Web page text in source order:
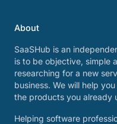
About
SaaSHub is an
is to be objective, simple
researching for a new
business. We will help
the products you already
Helping software